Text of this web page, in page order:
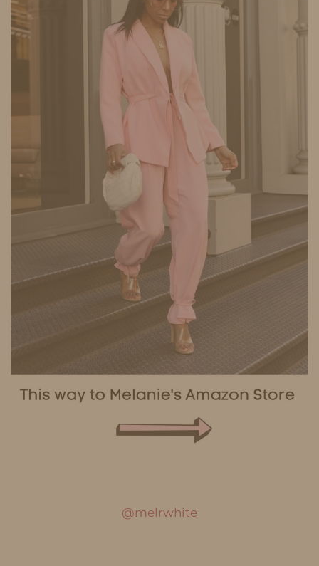
@melrwhite